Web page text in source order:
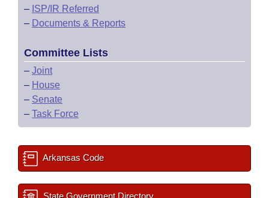
– ISP/IR Referred
– Documents & Reports
Committee Lists
– Joint
– House
– Senate
– Task Force
Arkansas Code
State Government Directory